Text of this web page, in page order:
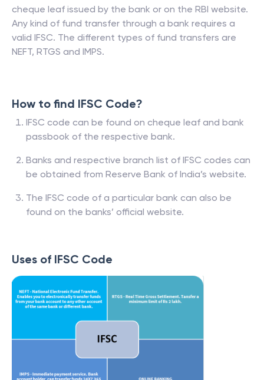
cheque leaf issued by the bank or on the RBI website.
Any kind of fund transfer through a bank requires a
valid IFSC. The different types of fund transfers are
NEFT, RTGS and IMPS.
How to find IFSC Code?
IFSC code can be found on cheque leaf and bank
passbook of the respective bank.
Banks and respective branch list of IFSC codes can
be obtained from Reserve Bank of India’s website.
The IFSC code of a particular bank can also be
found on the banks’ official website.
Uses of IFSC Code